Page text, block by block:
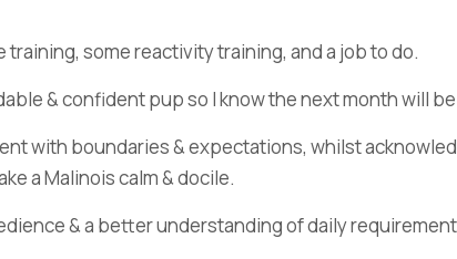
some reactivity training, and a job to do.
& confident pup so I know the next month will
with boundaries & expectations, whilst
a Malinois calm & docile.
& a better understanding of daily